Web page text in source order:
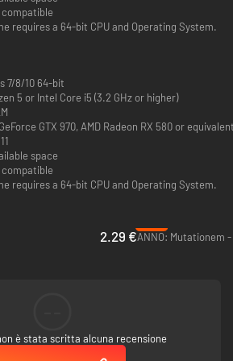
de force.Witness gorgeously hand-drawn
comic book styles with the aesthetic
requires a 64-bit CPU and Operating System.
7/8/10 64-bit
5 or Intel Core i5 (3.2 GHz or higher)
GTX 970, AMD Radeon RX 580 or
space
requires a 64-bit CPU and Operating System.
2.29 €ANNO: Mutationem -
è stata scritta alcuna recensione